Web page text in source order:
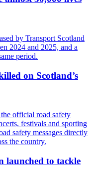
on Scotland’s
launched to tackle